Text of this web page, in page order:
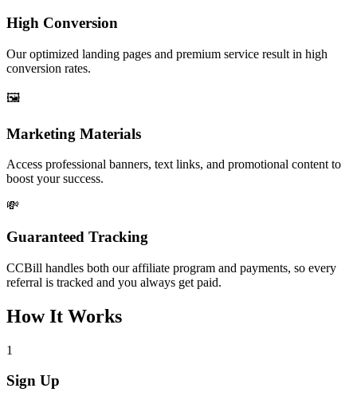
High Conversion
Our optimized landing pages and premium service result in high
conversion rates.
🖼️
Marketing Materials
Access professional banners, text links, and promotional content to
boost your success.
💸
Guaranteed Tracking
CCBill handles both our affiliate program and payments, so every
referral is tracked and you always get paid.
How It Works
1
Sign Up